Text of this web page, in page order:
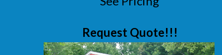
Request Quote!!!